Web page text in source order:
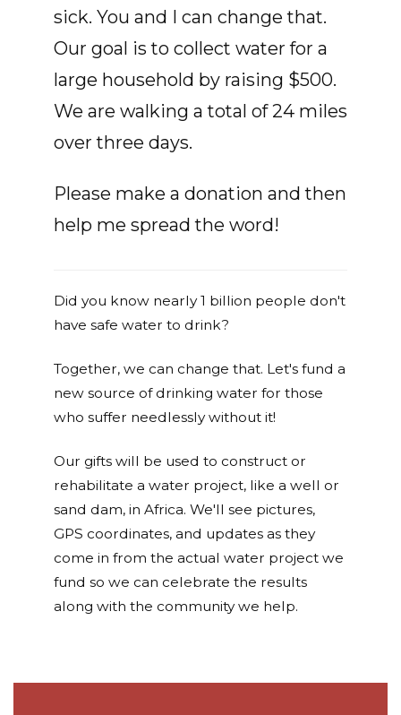
sick. You and I can change that.
Our goal is to collect water for a
large household by raising $500.
We are walking a total of 24 miles
over three days.
Please make a donation and then
help me spread the word!
Did you know nearly 1 billion people don't
have safe water to drink?
Together, we can change that. Let's fund a
new source of drinking water for those
who suffer needlessly without it!
Our gifts will be used to construct or
rehabilitate a water project, like a well or
sand dam, in Africa. We'll see pictures,
GPS coordinates, and updates as they
come in from the actual water project we
fund so we can celebrate the results
along with the community we help.